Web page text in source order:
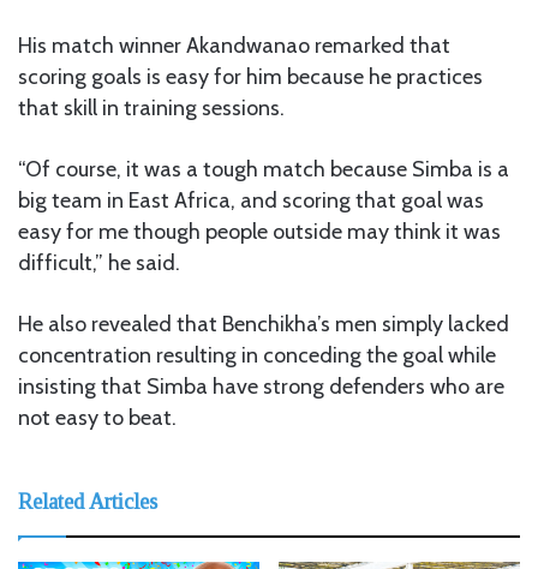
His match winner Akandwanao remarked that
scoring goals is easy for him because he practices
that skill in training sessions.
“Of course, it was a tough match because Simba is a
big team in East Africa, and scoring that goal was
easy for me though people outside may think it was
difficult,” he said.
He also revealed that Benchikha’s men simply lacked
concentration resulting in conceding the goal while
insisting that Simba have strong defenders who are
not easy to beat.
Related Articles